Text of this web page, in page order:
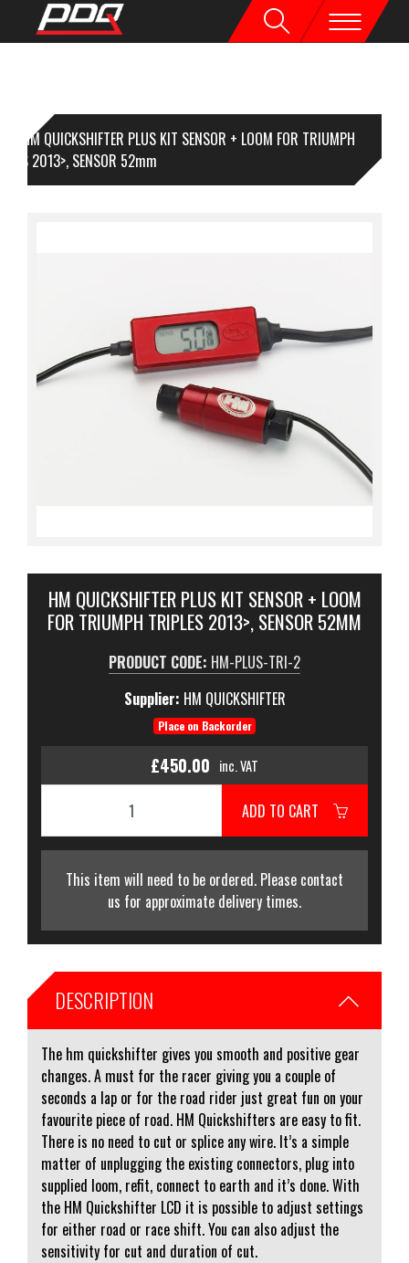
HM QUICKSHIFTER PLUS KIT SENSOR + LOOM FOR TRIUMPH
2013>, SENSOR 52mm
HM QUICKSHIFTER PLUS KIT SENSOR + LOOM
FOR TRIUMPH TRIPLES 2013>, SENSOR 52MM
PRODUCT CODE: HM-PLUS-TRI-2
Supplier: HM QUICKSHIFTER
Place on Backorder
£450.00 inc. VAT
ADD TO CART
This item will need to be ordered. Please contact
us for approximate delivery times.
DESCRIPTION
The hm quickshifter gives you smooth and positive gear
changes. A must for the racer giving you a couple of
seconds a lap or for the road rider just great fun on your
favourite piece of road. HM Quickshifters are easy to fit.
There is no need to cut or splice any wire. It’s a simple
matter of unplugging the existing connectors, plug into
supplied loom, refit, connect to earth and it’s done. With
the HM Quickshifter LCD it is possible to adjust settings
for either road or race shift. You can also adjust the
sensitivity for cut and duration of cut.